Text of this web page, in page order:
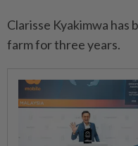
Clarisse Kyakimwa has
farm for three years.